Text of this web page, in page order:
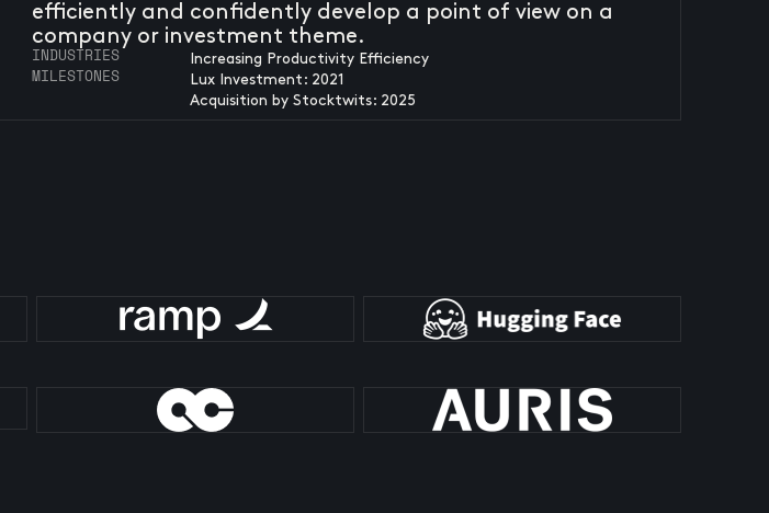
efficiently and confidently develop a point of view on a
company or investment theme.
INDUSTRIES Increasing Productivity Efficiency
MILESTONES
Lux Investment: 2021
Acquisition by Stocktwits: 2025